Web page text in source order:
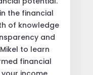
the financial
of knowledge
and
to learn
financial